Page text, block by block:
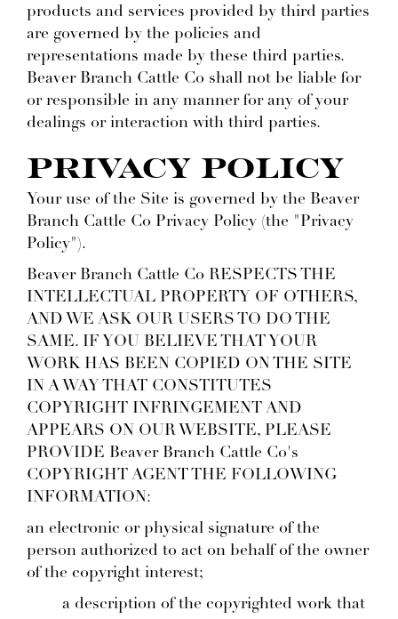
products and services provided by third parties
are governed by the policies and
representations made by these third parties.
Beaver Branch Cattle Co shall not be liable for
or responsible in any manner for any of your
dealings or interaction with third parties.
PRIVACY POLICY
Your use of the Site is governed by the Beaver
Branch Cattle Co Privacy Policy (the "Privacy
Policy").
Beaver Branch Cattle Co RESPECTS THE
INTELLECTUAL PROPERTY OF OTHERS,
AND WE ASK OUR USERS TO DO THE
SAME. IF YOU BELIEVE THAT YOUR
WORK HAS BEEN COPIED ON THE SITE
IN A WAY THAT CONSTITUTES
COPYRIGHT INFRINGEMENT AND
APPEARS ON OUR WEBSITE, PLEASE
PROVIDE Beaver Branch Cattle Co's
COPYRIGHT AGENT THE FOLLOWING
INFORMATION:
an electronic or physical signature of the
person authorized to act on behalf of the owner
of the copyright interest;
a description of the copyrighted work that